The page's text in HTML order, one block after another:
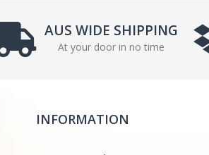
AUS WIDE SHIPPING
At your door in no time
INFORMATION